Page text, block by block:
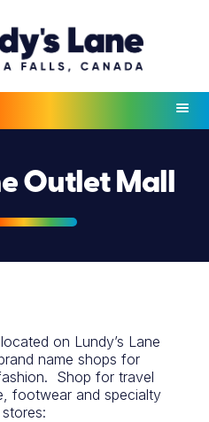
Outlet Mall
on Lundy’s Lane
name shops for
Shop for travel
footwear and specialty